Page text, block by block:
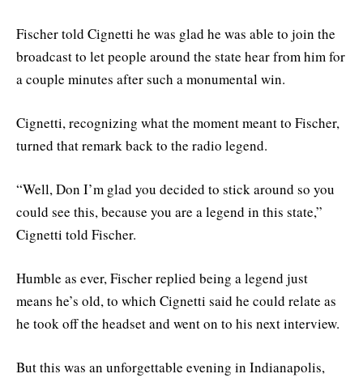
Fischer told Cignetti he was glad he was able to join the
broadcast to let people around the state hear from him for
a couple minutes after such a monumental win.
Cignetti, recognizing what the moment meant to Fischer,
turned that remark back to the radio legend.
“Well, Don I’m glad you decided to stick around so you
could see this, because you are a legend in this state,”
Cignetti told Fischer.
Humble as ever, Fischer replied being a legend just
means he’s old, to which Cignetti said he could relate as
he took off the headset and went on to his next interview.
But this was an unforgettable evening in Indianapolis,